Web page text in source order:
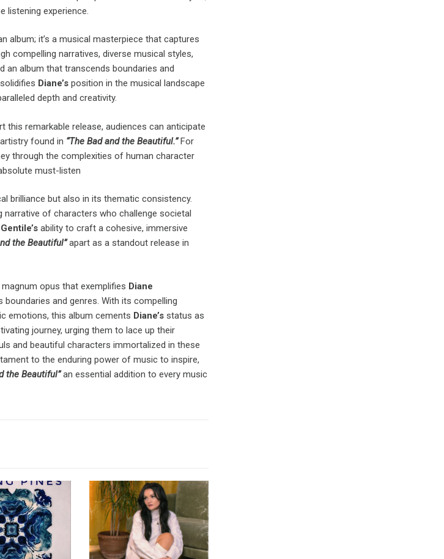
listening experience.
album; it’s a musical masterpiece that captures
compelling narratives, diverse musical styles,
an album that transcends boundaries and
Diane’s position in the musical landscape
depth and creativity.
this remarkable release, audiences can anticipate
found in “The Bad and the Beautiful.”For
through the complexities of human character
must-listen
brilliance but also in its thematic consistency.
narrative of characters who challenge societal
ability to craft a cohesive, immersive
the Beautiful”apart as a standout release in
opus that exemplifies Diane
and genres. With its compelling
emotions, this album cements Diane’s status as
journey, urging them to lace up their
and beautiful characters immortalized in these
to the enduring power of music to inspire,
the Beautiful”an essential addition to every music